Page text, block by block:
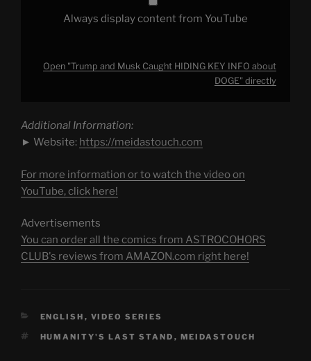
Always display content from YouTube
Open "Trump and Musk Caught HIDING KEY INFO about
DOGE" directly
Additional Information:
► Website: https://meidastouch.com
For more information or to watch the video on
YouTube, click here!
Advertisements
You can order all the comics from ASTROCOHORS
CLUB's reviews from AMAZON.com right here!
CATEGORIES
ENGLISH , VIDEO SERIES
TAGS
HUMANITY'S LAST STAND , MEIDASTOUCH